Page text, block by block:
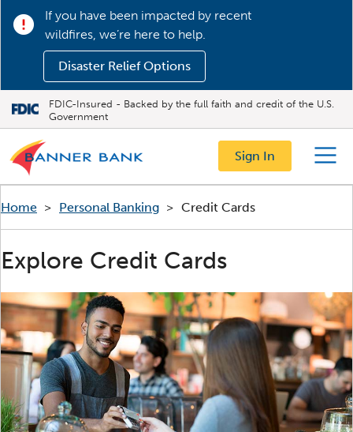
If you have been impacted by recent
wildfires, we’re here to help.
Disaster Relief Options
FDIC-Insured - Backed by the full faith and credit of the U.S.
Government
Sign In
Home > Personal Banking > Credit Cards
Explore Credit Cards